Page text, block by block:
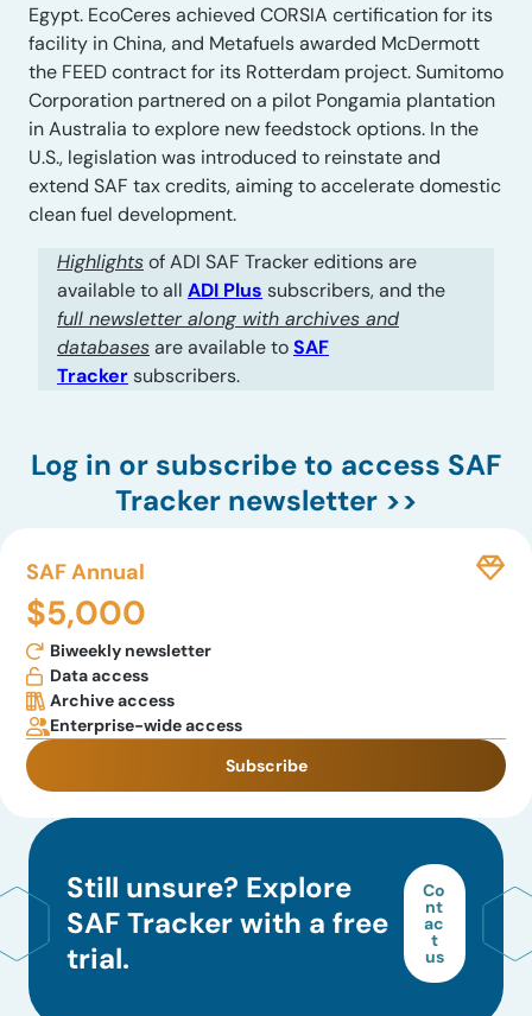
Egypt. EcoCeres achieved CORSIA certification for its
facility in China, and Metafuels awarded McDermott
the FEED contract for its Rotterdam project. Sumitomo
Corporation partnered on a pilot Pongamia plantation
in Australia to explore new feedstock options. In the
U.S., legislation was introduced to reinstate and
extend SAF tax credits, aiming to accelerate domestic
clean fuel development.
Highlightsof ADI SAF Tracker editions are
available to all ADI Plus subscribers, and the
full newsletter along with archives and
databasesare available toSAF
Trackersubscribers.
Log in or subscribe to access SAF
Tracker newsletter >>
SAF Annual
$5,000
Biweekly newsletter
Data access
Archive access
Enterprise-wide access
Subscribe
Still unsure? Explore
SAF Tracker with a free
trial.
Co
nt
ac
t
us